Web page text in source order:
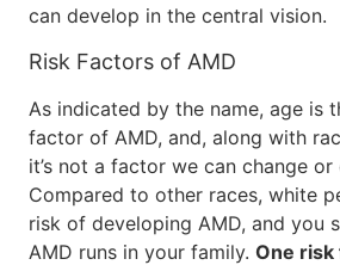
can develop in the central vision.
Risk Factors of AMD
As indicated by the name, age is
factor of AMD, and, along with
it’s not a factor we can change or
Compared to other races, white
risk of developing AMD, and you
AMD runs in your family. One risk